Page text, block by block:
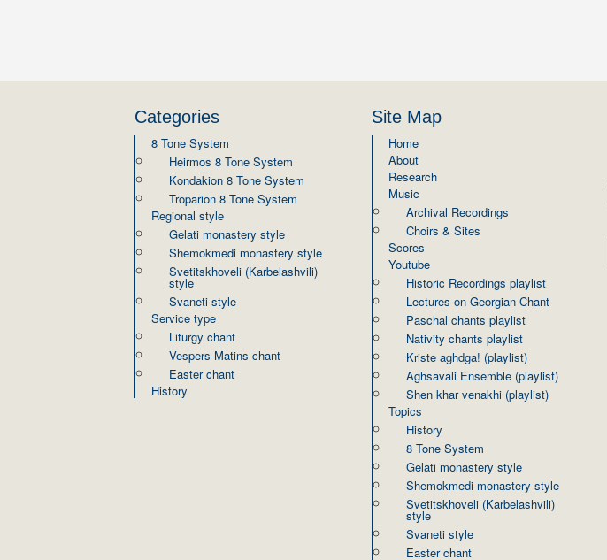
Categories
8 Tone System
Heirmos 8 Tone System
Kondakion 8 Tone System
Troparion 8 Tone System
Regional style
Gelati monastery style
Shemokmedi monastery style
Svetitskhoveli (Karbelashvili)
style
Svaneti style
Service type
Liturgy chant
Vespers-Matins chant
Easter chant
History
Site Map
Home
About
Research
Music
Archival Recordings
Choirs & Sites
Scores
Youtube
Historic Recordings playlist
Lectures on Georgian Chant
Paschal chants playlist
Nativity chants playlist
Kriste aghdga! (playlist)
Aghsavali Ensemble (playlist)
Shen khar venakhi (playlist)
Topics
History
8 Tone System
Gelati monastery style
Shemokmedi monastery style
Svetitskhoveli (Karbelashvili)
style
Svaneti style
Easter chant